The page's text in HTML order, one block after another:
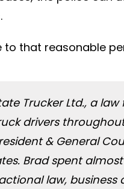
to that reasonable
Trucker Ltd., a
drivers
& General
Brad spent
law,